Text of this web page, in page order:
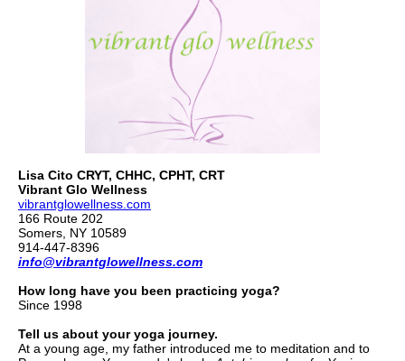
Lisa Cito CRYT, CHHC, CPHT, CRT
Vibrant Glo Wellness
vibrantglowellness.com
166 Route 202
Somers, NY 10589
914-447-8396
info@vibrantglowellness.com
How long have you been practicing yoga?
Since 1998
Tell us about your yoga journey.
At a young age, my father introduced me to meditation and to